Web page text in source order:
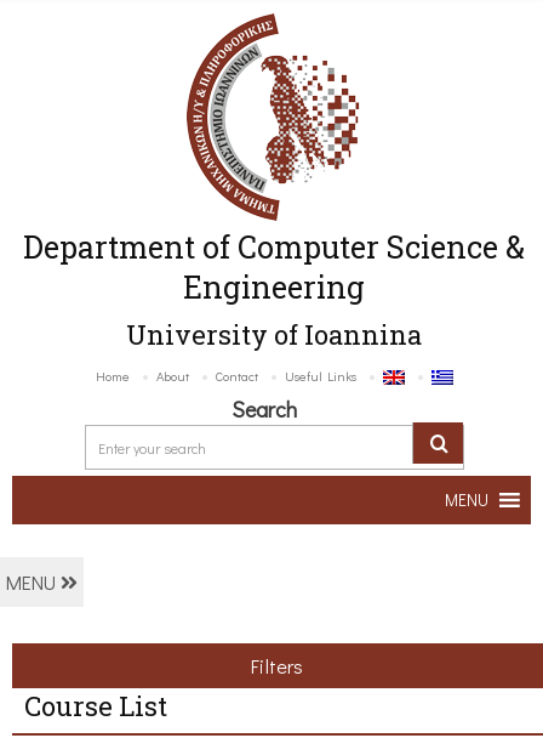
Department of Computer Science &
Engineering
University of Ioannina
Home About Contact Useful Links
Search
MENU
MENU
Filters
Course List